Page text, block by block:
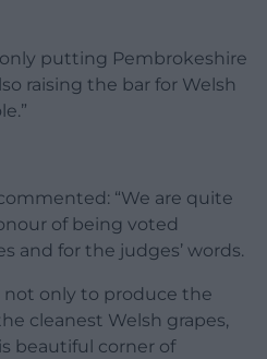
only putting Pembrokeshire
raising the bar for Welsh
“We are quite
of being voted
and for the judges’ words.
not only to produce the
cleanest Welsh grapes,
beautiful corner of